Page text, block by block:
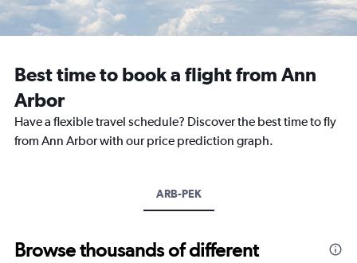
Best time to book a flight from Ann
Arbor
Have a flexible travel schedule? Discover the best time to fly
from Ann Arbor with our price prediction graph.
ARB-PEK
Browse thousands of different